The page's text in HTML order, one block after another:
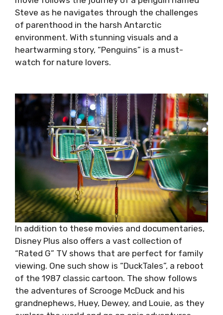
Steve as he navigates through the challenges
of parenthood in the harsh Antarctic
environment. With stunning visuals and a
heartwarming story, “Penguins” is a must-
watch for nature lovers.
In addition to these movies and documentaries,
Disney Plus also offers a vast collection of
“Rated G” TV shows that are perfect for family
viewing. One such show is “DuckTales”, a reboot
of the 1987 classic cartoon. The show follows
the adventures of Scrooge McDuck and his
grandnephews, Huey, Dewey, and Louie, as they